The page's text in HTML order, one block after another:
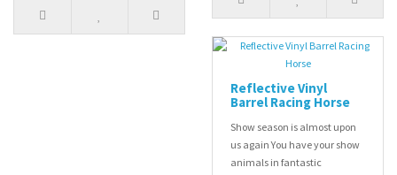
Reflective Vinyl
Barrel Racing Horse
Show season is almost upon
us again You have your show
animals in fantastic